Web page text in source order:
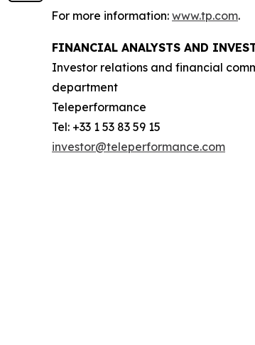
For more information: www.tp.com.
FINANCIAL ANALYSTS AND
Investor relations and financial
department
Teleperformance
Tel: +33 1 53 83 59 15
investor@teleperformance.com